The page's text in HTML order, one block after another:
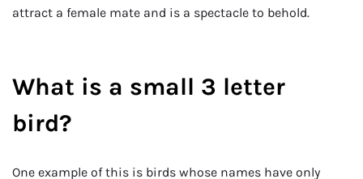
attract a female mate and is a spectacle to behold.
What is a small 3 letter
bird?
One example of this is birds whose names have only